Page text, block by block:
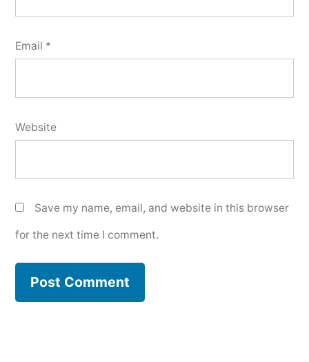
Email *
Website
Save my name, email, and website in this browser
for the next time I comment.